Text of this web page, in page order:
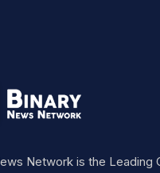
Network is the Leading